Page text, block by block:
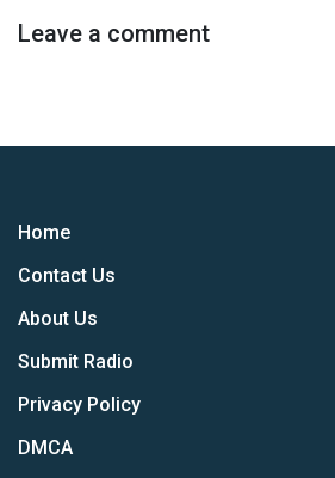
Leave a comment
Home
Contact Us
About Us
Submit Radio
Privacy Policy
DMCA